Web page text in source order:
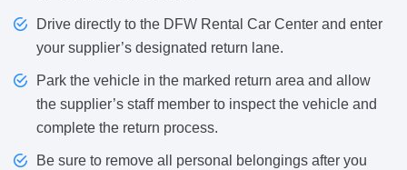
Drive directly to the DFW Rental Car Center and enter
your supplier’s designated return lane.
Park the vehicle in the marked return area and allow
the supplier’s staff member to inspect the vehicle and
complete the return process.
Be sure to remove all personal belongings after you